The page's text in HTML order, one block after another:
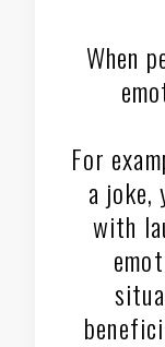
When
For
a joke,
with